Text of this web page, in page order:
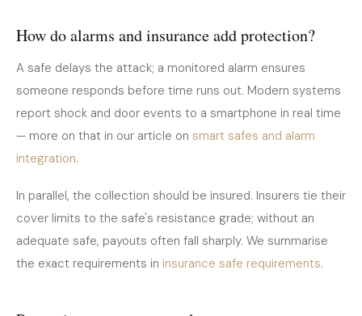
How do alarms and insurance add protection?
A safe delays the attack; a monitored alarm ensures
someone responds before time runs out. Modern systems
report shock and door events to a smartphone in real time
— more on that in our article on smart safes and alarm
integration.
In parallel, the collection should be insured. Insurers tie their
cover limits to the safe's resistance grade; without an
adequate safe, payouts often fall sharply. We summarise
the exact requirements in insurance safe requirements.